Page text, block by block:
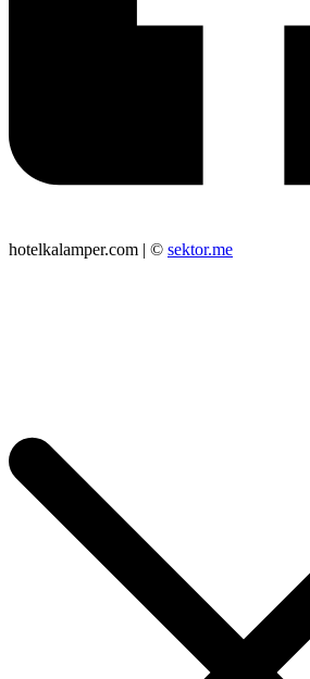
hotelkalamper.com | © sektor.me